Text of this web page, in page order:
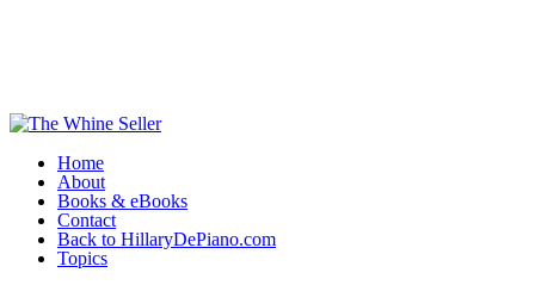
Home
About
Books & eBooks
Contact
Back to HillaryDePiano.com
Topics